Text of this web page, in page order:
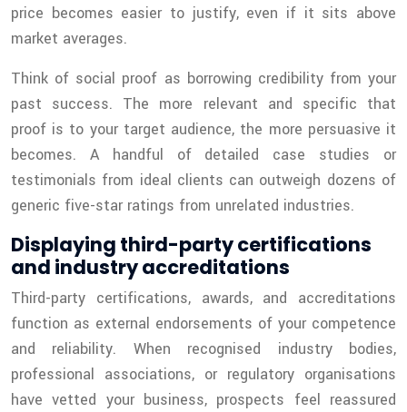
price becomes easier to justify, even if it sits above
market averages.
Think of social proof as borrowing credibility from your
past success. The more relevant and specific that
proof is to your target audience, the more persuasive it
becomes. A handful of detailed case studies or
testimonials from ideal clients can outweigh dozens of
generic five-star ratings from unrelated industries.
Displaying third-party certifications
and industry accreditations
Third-party certifications, awards, and accreditations
function as external endorsements of your competence
and reliability. When recognised industry bodies,
professional associations, or regulatory organisations
have vetted your business, prospects feel reassured